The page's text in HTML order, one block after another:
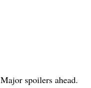
Major spoilers ahead.